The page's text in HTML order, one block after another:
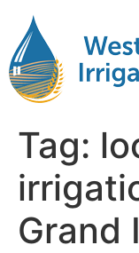
Tag:
Grand